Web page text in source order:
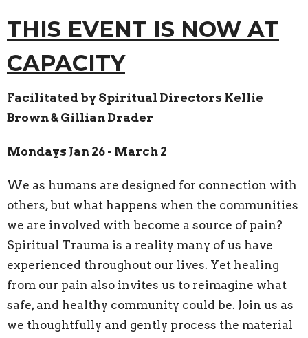
THIS EVENT IS NOW AT
CAPACITY
Facilitated by Spiritual Directors Kellie
Brown & Gillian Drader
Mondays Jan 26 - March 2
We as humans are designed for connection with
others, but what happens when the communities
we are involved with become a source of pain?
Spiritual Trauma is a reality many of us have
experienced throughout our lives. Yet healing
from our pain also invites us to reimagine what
safe, and healthy community could be. Join us as
we thoughtfully and gently process the material